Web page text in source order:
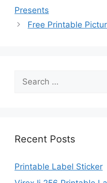
Presents
Free Printable
Search
for:
Recent Posts
Printable Label Sticker